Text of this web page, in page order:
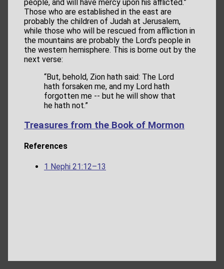
people, and will have mercy upon his afflicted.”
Those who are established in the east are
probably the children of Judah at Jerusalem,
while those who will be rescued from affliction in
the mountains are probably the Lord’s people in
the western hemisphere. This is borne out by the
next verse:
“But, behold, Zion hath said: The Lord
hath forsaken me, and my Lord hath
forgotten me -- but he will show that
he hath not.”
Treasures from the Book of Mormon
References
1 Nephi 21:12–13